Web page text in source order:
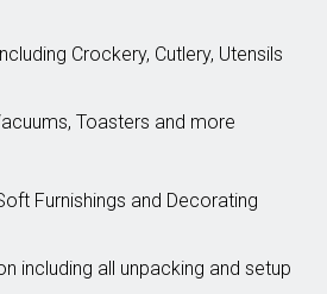
Crockery, Cutlery, Utensils
Toasters and more
Furnishings and Decorating
including all unpacking and setup